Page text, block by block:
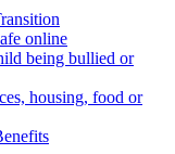
online
being bullied or
housing, food or